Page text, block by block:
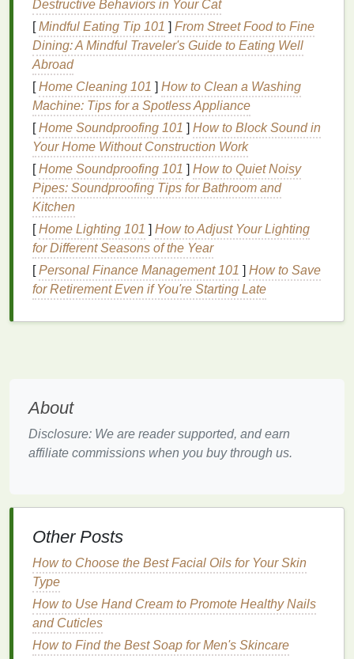
frying. If you're unsure about thehygiene
of arestaurant,stickto well-cookedfoodsand avoid
rawor undercookeddishes.Hydrationis another
critical factor---
climates, and avoid excessive consumption of
sugary drinksoralcohol.
Staying Active Despite Limited
Time
Traveloften involves a lot of sitting, whether it's
during long
Prolonged inactivity canleadto stiffness,fatigue,
and even more severe issues like deep vein
thrombosis (DVT). To combat this, incorporate
physical activityinto yourtravelroutine.
If you're on a flight, takeshort walksup and down
transport
or ayoga mat, to maintain afitness routineeven
while on the road.
traveling, especially across time zones. Jet lag can
leave you feeling exhausted and disoriented,
affecting your ability to enjoy yourtrip. To mitigate
this, gradually adjust your sleep
days leading up to your departure. For example, if
you're traveling east, go to
if traveling west, do the opposite.
Destructive Behaviors in Your Cat
[Mindful Eating Tip 101 ] From Street Food to Fine
Dining: A Mindful Traveler's Guide to Eating Well
Abroad
[Home Cleaning 101 ] How to Clean a Washing
Machine: Tips for a Spotless Appliance
[Home Soundproofing 101 ] How to Block Sound in
Your Home Without Construction Work
[Home Soundproofing 101 ] How to Quiet Noisy
Pipes: Soundproofing Tips for Bathroom and
Kitchen
[Home Lighting 101 ] How to Adjust Your Lighting
for Different Seasons of the Year
[Personal Finance Management 101 ] How to Save
for Retirement Even if You're Starting Late
About
Disclosure: We are reader supported, and earn
affiliate commissions when you buy through us.
Other Posts
How to Choose the Best Facial Oils for Your Skin
Type
How to Use Hand Cream to Promote Healthy Nails
and Cuticles
How to Find the Best Soap for Men's Skincare